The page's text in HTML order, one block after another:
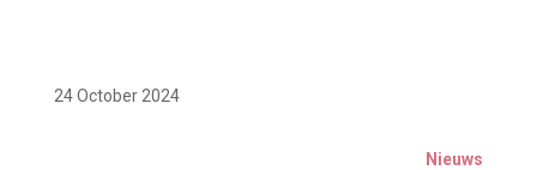
24 October 2024
Nieuws